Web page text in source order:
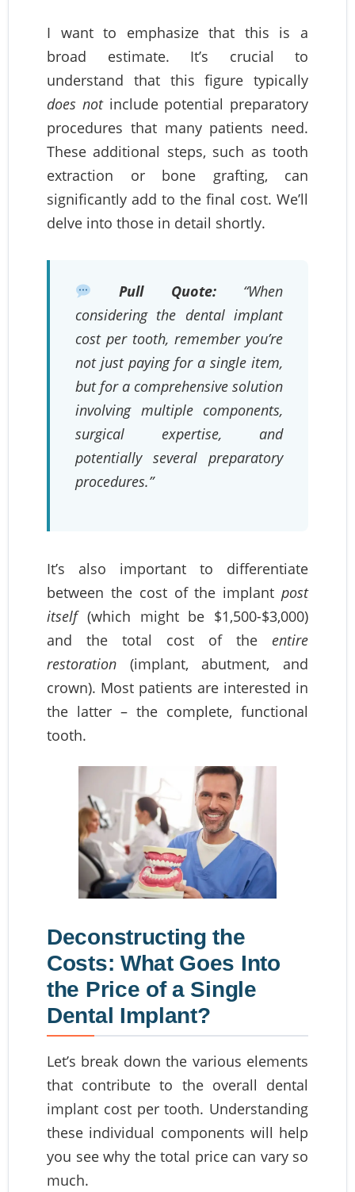
I want to emphasize that this is a
broad estimate. It’s crucial to
understand that this figure typically
does notinclude potential preparatory
procedures that many patients need.
These additional steps, such as tooth
extraction or bone grafting, can
significantly add to the final cost. We’ll
delve into those in detail shortly.
Pull Quote:“When
considering the dental implant
cost per tooth, remember you’re
not just paying for a single item,
but for a comprehensive solution
involving multiple components,
surgical expertise, and
potentially several preparatory
procedures.”
It’s also important to differentiate
between the cost of the implant post
itself(which might be $1,500-$3,000)
and the total cost of the entire
restoration (implant, abutment, and
crown). Most patients are interested in
the latter – the complete, functional
tooth.
Deconstructing the
Costs: What Goes Into
the Price of a Single
Dental Implant?
Let’s break down the various elements
that contribute to the overall dental
implant cost per tooth. Understanding
these individual components will help
you see why the total price can vary so
much.